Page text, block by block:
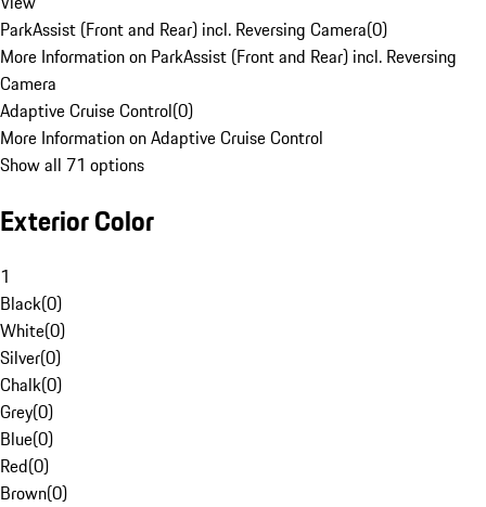
ParkAssist (Front and Rear) incl. Reversing Camera(0)
More Information on ParkAssist (Front and Rear) incl. Reversing
Camera
Adaptive Cruise Control(0)
More Information on Adaptive Cruise Control
Show all 71 options
Exterior Color
1
Black(0)
White(0)
Silver(0)
Chalk(0)
Grey(0)
Blue(0)
Red(0)
Brown(0)